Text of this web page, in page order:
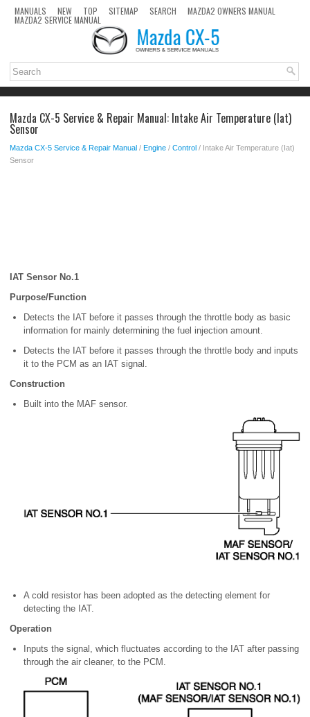
MANUALS NEW TOP SITEMAP SEARCH MAZDA2 OWNERS MANUAL
MAZDA2 SERVICE MANUAL
Mazda CX-5 Service & Repair Manual: Intake Air Temperature (Iat)
Sensor
Mazda CX-5 Service & Repair Manual / Engine / Control / Intake Air Temperature (Iat)
Sensor
IAT Sensor No.1
Purpose/Function
Detects the IAT before it passes through the throttle body as basic
information for mainly determining the fuel injection amount.
Detects the IAT before it passes through the throttle body and inputs
it to the PCM as an IAT signal.
Construction
Built into the MAF sensor.
A cold resistor has been adopted as the detecting element for
detecting the IAT.
Operation
Inputs the signal, which fluctuates according to the IAT after passing
through the air cleaner, to the PCM.